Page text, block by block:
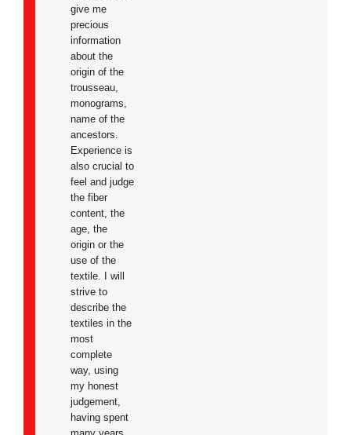
give me
precious
information
about the
origin of the
trousseau,
monograms,
name of the
ancestors.
Experience is
also crucial to
feel and judge
the fiber
content, the
age, the
origin or the
use of the
textile. I will
strive to
describe the
textiles in the
most
complete
way, using
my honest
judgement,
having spent